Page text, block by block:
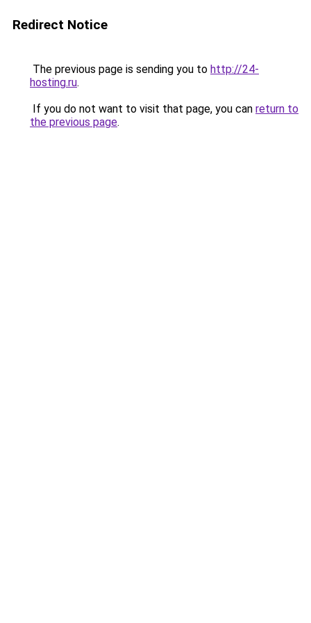
Redirect Notice
The previous page is sending you to http://24-
hosting.ru.
If you do not want to visit that page, you can return to
the previous page.